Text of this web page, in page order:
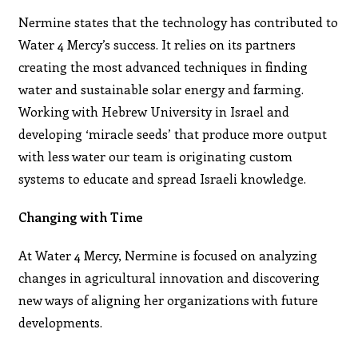
Nermine states that the technology has contributed to
Water 4 Mercy’s success. It relies on its partners
creating the most advanced techniques in finding
water and sustainable solar energy and farming.
Working with Hebrew University in Israel and
developing ‘miracle seeds’ that produce more output
with less water our team is originating custom
systems to educate and spread Israeli knowledge.
Changing with Time
At Water 4 Mercy, Nermine is focused on analyzing
changes in agricultural innovation and discovering
new ways of aligning her organizations with future
developments.